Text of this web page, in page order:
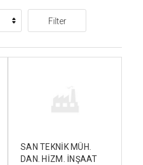
Filter
SAN TEKNİK MÜH.
DAN. HİZM. İNŞAAT